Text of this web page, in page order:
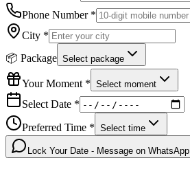
Phone Number *
City *
📦 Package Select package
Your Moment * Select moment
Select Date *
Preferred Time * Select time
Lock Your Date - Message on WhatsApp